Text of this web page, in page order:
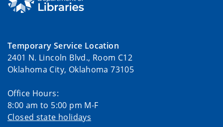
Temporary Service Location
2401 N. Lincoln Blvd., Room C12
Oklahoma City, Oklahoma 73105
Office Hours:
8:00 am to 5:00 pm M-F
Closed state holidays